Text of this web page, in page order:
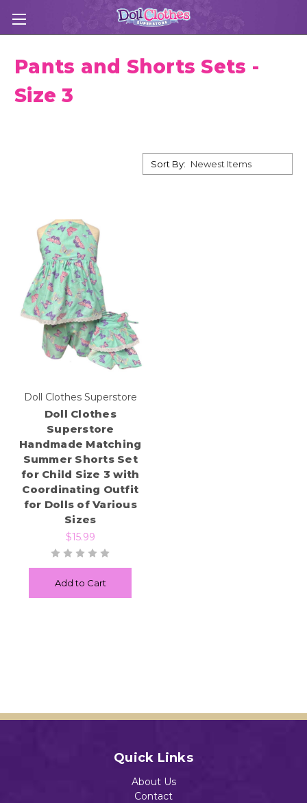
Pants and Shorts Sets -
Size 3
Sort By:
Doll Clothes Superstore
Doll Clothes
Superstore
Handmade Matching
Summer Shorts Set
for Child Size 3 with
Coordinating Outfit
for Dolls of Various
Sizes
$15.99
Add to Cart
Quick Links
About Us
Contact